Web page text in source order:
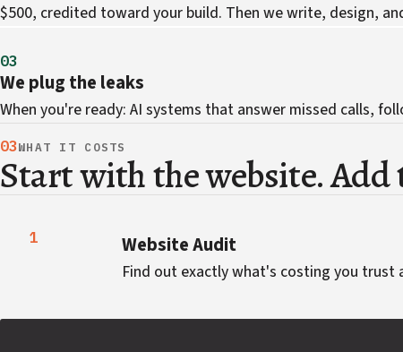
$500, credited toward your build. Then we write, design,
03
We plug the leaks
When you're ready: AI systems that answer missed calls,
03WHAT IT COSTS
Start with the website.
1 Website Audit
Find out exactly what's costing you